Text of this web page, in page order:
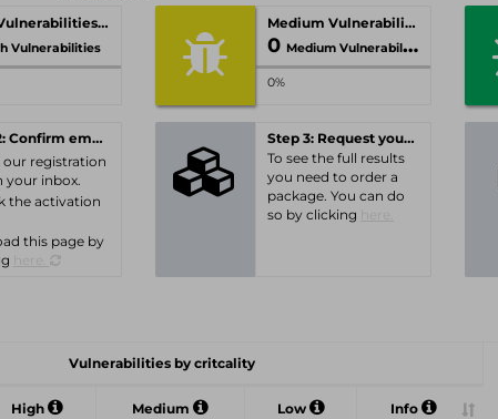
High Vulnerabilities
Vulnerabilities
Medium Vulnerabilities
0 Medium Vulnerabilities
0%
Step 2: Confirm email-address
our registration
your inbox.
the activation
this page by
Step 3: Request your personal offer
To see the full results
you need to order a
package. You can do
so by clicking
Vulnerabilities by critcality
High Medium Low Info